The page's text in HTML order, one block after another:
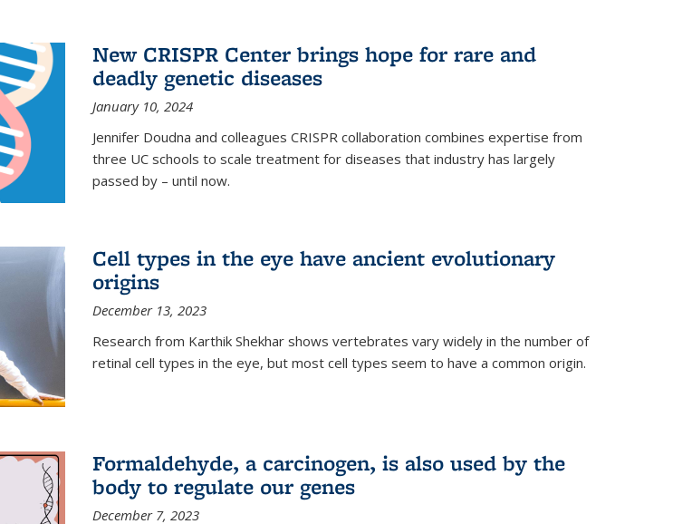
New CRISPR Center brings hope for rare and
deadly genetic diseases
January 10, 2024
Jennifer Doudna and colleagues CRISPR collaboration combines expertise from
three UC schools to scale treatment for diseases that industry has largely
passed by – until now.
Cell types in the eye have ancient evolutionary
origins
December 13, 2023
Research from Karthik Shekhar shows vertebrates vary widely in the number of
retinal cell types in the eye, but most cell types seem to have a common origin.
Formaldehyde, a carcinogen, is also used by the
body to regulate our genes
December 7, 2023